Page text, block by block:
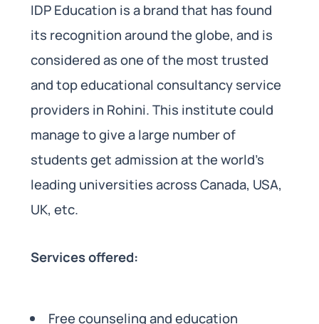
IDP Education is a brand that has found
its recognition around the globe, and is
considered as one of the most trusted
and top educational consultancy service
providers in Rohini. This institute could
manage to give a large number of
students get admission at the world’s
leading universities across Canada, USA,
UK, etc.
Services offered:
Free counseling and education